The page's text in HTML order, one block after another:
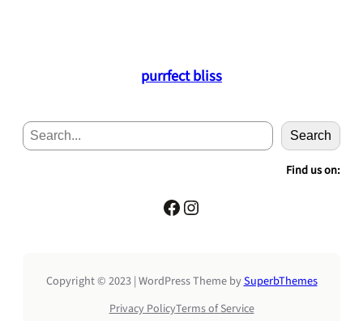
purrfect bliss
e
c
h
Search
Find us on:
Facebook Instagram
Copyright © 2023 | WordPress Theme bySuperbThemes
Privacy PolicyTerms of Service